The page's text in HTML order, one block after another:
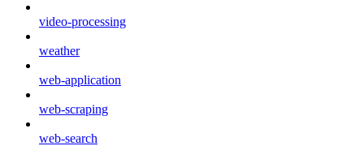
video-processing
weather
web-application
web-scraping
web-search